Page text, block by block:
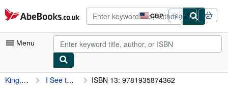
Skip to main content
AbeBooks.co.uk GBP
Site
shopping
preferences
Sign in
Menu
My Account
King, Dedie I See the Sun in the USA Volume 8 ISBN 13: 9781935874362